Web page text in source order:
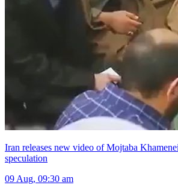
Iran releases new video of Mojtaba
speculation
09 Aug, 09:30 am